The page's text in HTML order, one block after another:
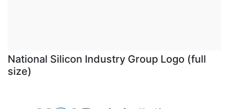
National Silicon Industry Group Logo (full
size)